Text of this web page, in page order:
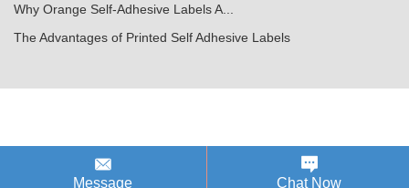
Why Orange Self-Adhesive Labels A...
The Advantages of Printed Self Adhesive Labels
Message Chat Now